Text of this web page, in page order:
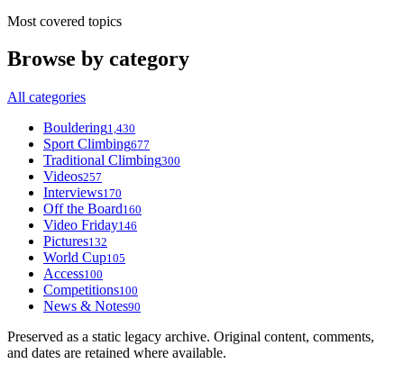
Most covered topics
Browse by category
All categories
Bouldering1,430
Sport Climbing677
Traditional Climbing300
Videos257
Interviews170
Off the Board160
Video Friday146
Pictures132
World Cup105
Access100
Competitions100
News & Notes90
Preserved as a static legacy archive. Original content, comments,
and dates are retained where available.